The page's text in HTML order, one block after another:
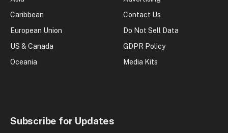
Caribbean
European Union
US & Canada
Oceania
Contact Us
Do Not Sell Data
GDPR Policy
Media Kits
Subscribe for Updates